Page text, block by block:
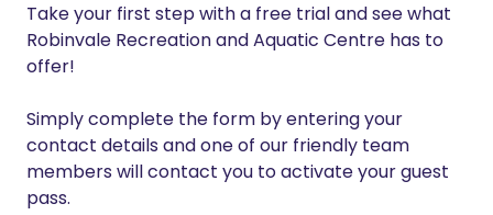
Take your first step with a free trial and see what
Robinvale Recreation and Aquatic Centre has to
offer!
Simply complete the form by entering your
contact details and one of our friendly team
members will contact you to activate your guest
pass.